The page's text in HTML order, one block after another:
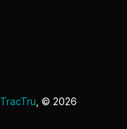
TracTru , © 2026